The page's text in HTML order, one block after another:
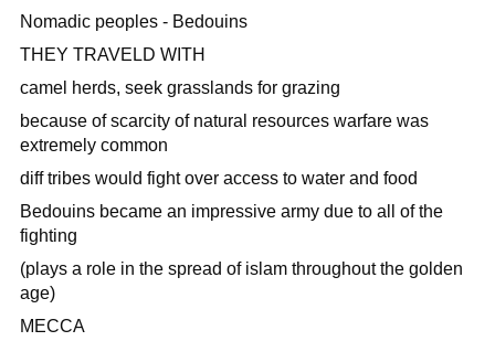
Nomadic peoples - Bedouins
THEY TRAVELD WITH
camel herds, seek grasslands for grazing
because of scarcity of natural resources warfare was
extremely common
diff tribes would fight over access to water and food
Bedouins became an impressive army due to all of the
fighting
(plays a role in the spread of islam throughout the golden
age)
MECCA